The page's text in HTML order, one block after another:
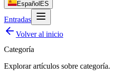
Español ES
Entradas
Volver al inicio
Categoría
Explorar artículos sobre categoría.